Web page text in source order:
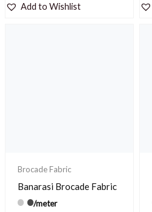
Add to Wishlist
Brocade Fabric
Banarasi Brocade Fabric
/meter